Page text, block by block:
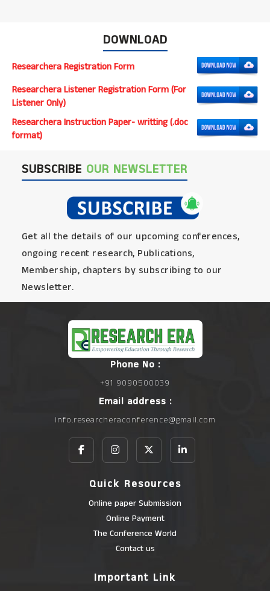
DOWNLOAD
Researchera Registration Form
Researchera Listener Registration Form (For
Listener Only)
Researchera Instruction Paper- writting (.doc
format)
SUBSCRIBE OUR NEWSLETTER
Get all the details of our upcoming conferences,
ongoing recent research, Publications,
Membership, chapters by subscribing to our
Newsletter.
Phone No :
+91 9090500039
Email address :
info.researcheraconference@gmail.com
Quick Resources
Online paper Submission
Online Payment
The Conference World
Contact us
Important Link